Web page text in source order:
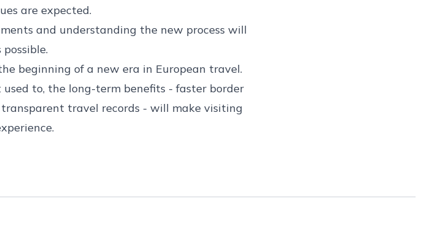
are expected.
and understanding the new process will
beginning of a new era in European travel.
to, the long-term benefits - faster border
travel records - will make visiting